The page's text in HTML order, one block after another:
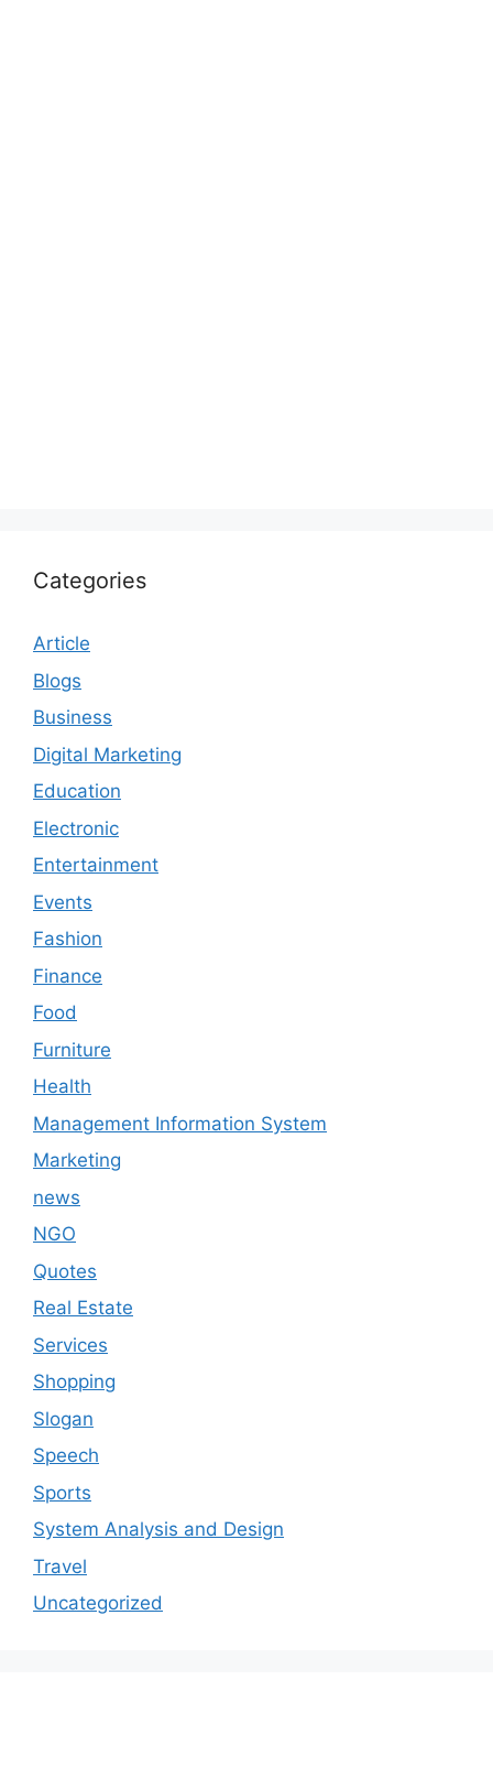
Categories
Article
Blogs
Business
Digital Marketing
Education
Electronic
Entertainment
Events
Fashion
Finance
Food
Furniture
Health
Management Information System
Marketing
news
NGO
Quotes
Real Estate
Services
Shopping
Slogan
Speech
Sports
System Analysis and Design
Travel
Uncategorized